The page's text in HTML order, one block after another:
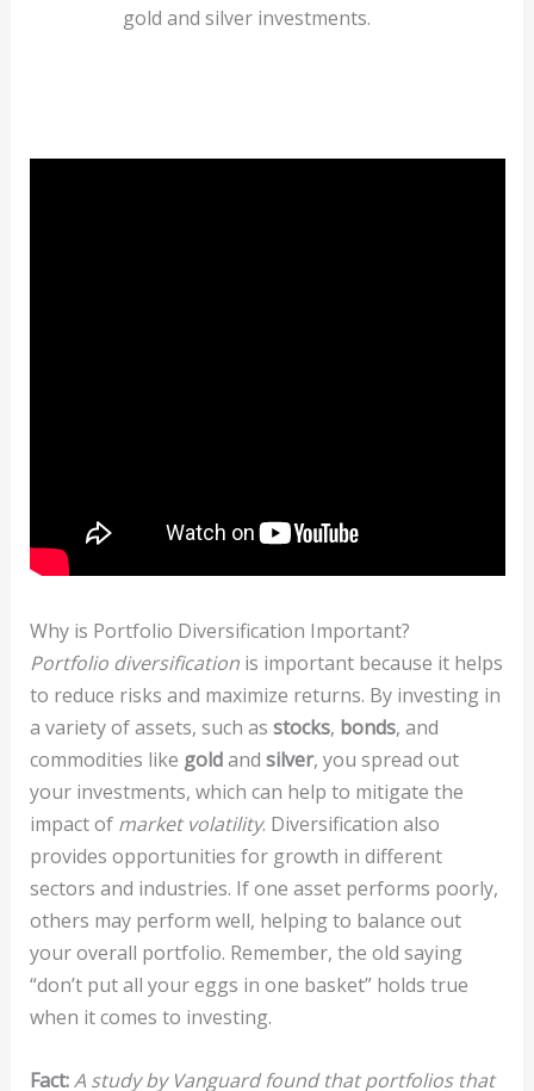
gold and silver investments.
Why is Portfolio Diversification Important?
Portfolio diversificationis important because it helps
to reduce risks and maximize returns. By investing in
a variety of assets, such as stocks, bonds, and
commodities like goldand silver, you spread out
your investments, which can help to mitigate the
impact of market volatility. Diversification also
provides opportunities for growth in different
sectors and industries. If one asset performs poorly,
others may perform well, helping to balance out
your overall portfolio. Remember, the old saying
“don’t put all your eggs in one basket” holds true
when it comes to investing.
Fact:A study by Vanguard found that portfolios that